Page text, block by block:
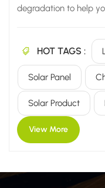
degradation to help
it’s the percentage
compared to its
outdoors for a certain
end of useful life
initial value. This
revenue, making it
environments.
Pinitial × 100% II....
HOT TAGS :
Solar Panel
Solar Product
View More